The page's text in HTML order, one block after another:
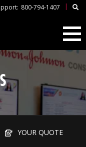
800-794-1407 |
YOUR QUOTE